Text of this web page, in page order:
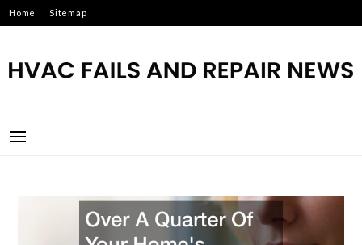
Skip
to
Home Sitemap